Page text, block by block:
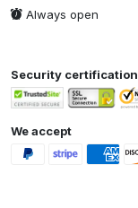
Always open
Security certification
We accept